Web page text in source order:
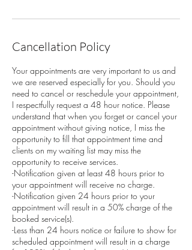
Cancellation Policy
Your appointments are very important to us and
we are reserved especially for you. Should you
need to cancel or reschedule your appointment,
I respectfully request a 48 hour notice. Please
understand that when you forget or cancel your
appointment without giving notice, I miss the
opportunity to fill that appointment time and
clients on my waiting list may miss the
opportunity to receive services.
-Notification given at least 48 hours prior to
your appointment will receive no charge.
-Notification given 24 hours prior to your
appointment will result in a 50% charge of the
booked service(s).
-Less than 24 hours notice or failure to show for
scheduled appointment will result in a charge